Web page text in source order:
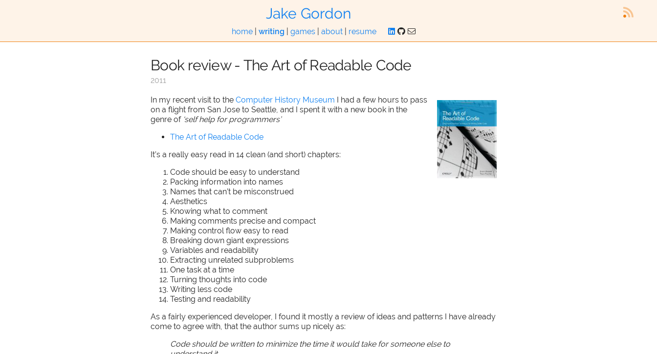
Jake Gordon
home| writing games| about| resume
Book review - The Art of Readable Code
2011
In my recent visit to the Computer History Museum I had a few hours to pass
on a flight from San Jose to Seattle, and I spent it with a new book in the
genre of ‘self help for programmers’
The Art of Readable Code
It’s a really easy read in 14 clean (and short) chapters:
Code should be easy to understand
Packing information into names
Names that can’t be misconstrued
Aesthetics
Knowing what to comment
Making comments precise and compact
Making control flow easy to read
Breaking down giant expressions
Variables and readability
Extracting unrelated subproblems
One task at a time
Turning thoughts into code
Writing less code
Testing and readability
As a fairly experienced developer, I found it mostly a review of ideas and patterns I have already
come to agree with, that the author sums up nicely as:
Code should be written to minimize the time it would take for someone else to